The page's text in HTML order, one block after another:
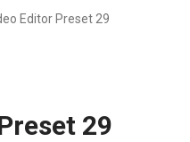
Editor Preset 29
29